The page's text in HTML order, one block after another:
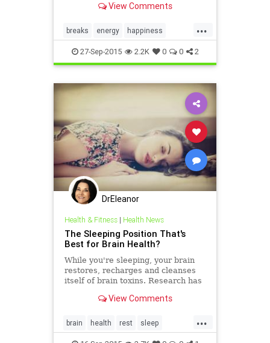
conserve your energy earlier in the
View Comments
...
breaks energy happiness
health meditation rest stamina
27-Sep-2015 2.2K 0 0 2
DrEleanor
Health & Fitness| Health News
The Sleeping Position That's
Best for Brain Health?
While you're sleeping, your brain
restores, recharges and cleanses
itself of brain toxins. Research has
View Comments
...
brain health rest sleep